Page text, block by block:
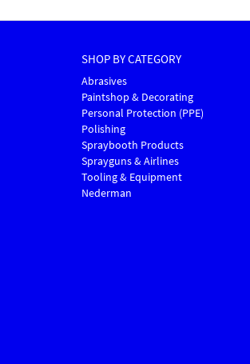
SHOP BY CATEGORY
Abrasives
Paintshop & Decorating
Personal Protection (PPE)
Polishing
Spraybooth Products
Sprayguns & Airlines
Tooling & Equipment
Nederman